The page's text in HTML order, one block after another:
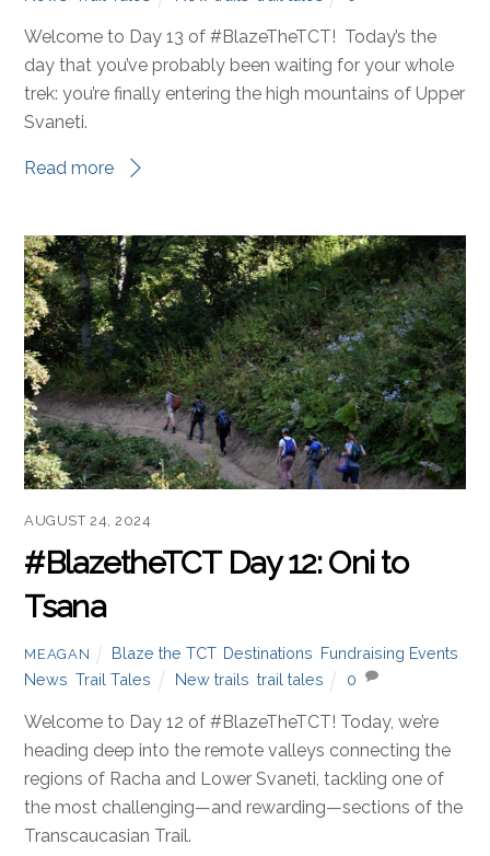
Welcome to Day 13 of #BlazeTheTCT! Today’s the
day that you’ve probably been waiting for your whole
trek: you’re finally entering the high mountains of Upper
Svaneti.
Read more
AUGUST 24, 2024
#BlazetheTCT Day 12: Oni to
Tsana
MEAGAN Blaze the TCT, Destinations Fundraising Events
News ,Trail Tales New trails trail tales 0
Welcome to Day 12 of #BlazeTheTCT! Today, we’re
heading deep into the remote valleys connecting the
regions of Racha and Lower Svaneti, tackling one of
the most challenging—and rewarding—sections of the
Transcaucasian Trail.